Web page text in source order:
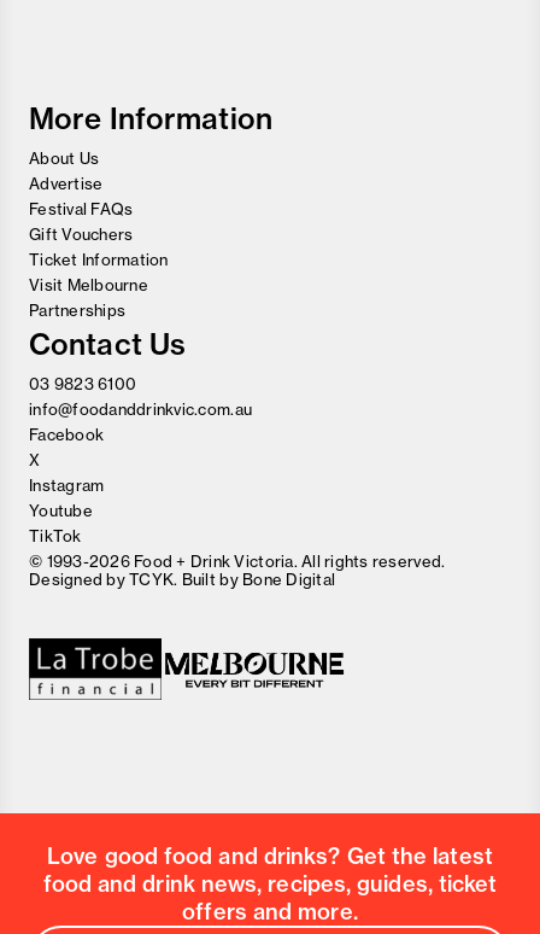
More Information
About Us
Advertise
Festival FAQs
Gift Vouchers
Ticket Information
Visit Melbourne
Partnerships
Contact Us
03 9823 6100
info@foodanddrinkvic.com.au
Facebook
X
Instagram
Youtube
TikTok
© 1993-2026 Food + Drink Victoria. All rights reserved.
Designed byTCYK. Built by Bone Digital
Love good food and drinks? Get the latest
food and drink news, recipes, guides, ticket
offers and more.
Postcode
Country